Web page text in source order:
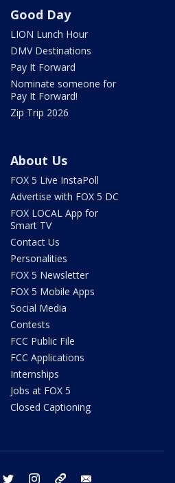
Good Day
LION Lunch Hour
DMV Destinations
Pay It Forward
Nominate someone for
Pay It Forward!
Zip Trip 2026
About Us
FOX 5 Live InstaPoll
Advertise with FOX 5 DC
FOX LOCAL App for
Smart TV
Contact Us
Personalities
FOX 5 Newsletter
FOX 5 Mobile Apps
Social Media
Contests
FCC Public File
FCC Applications
Internships
Jobs at FOX 5
Closed Captioning
facebook twitter instagram tiktok